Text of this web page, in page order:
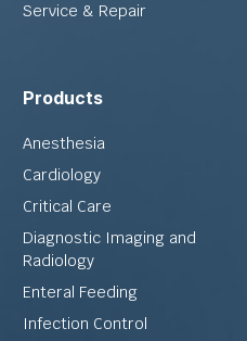
Service & Repair
Products
Anesthesia
Cardiology
Critical Care
Diagnostic Imaging and
Radiology
Enteral Feeding
Infection Control